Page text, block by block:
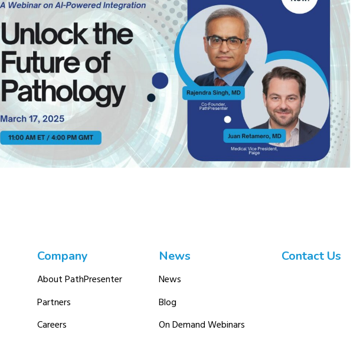
Company
About PathPresenter
Partners
Careers
News
News
Blog
On Demand Webinars
Contact Us